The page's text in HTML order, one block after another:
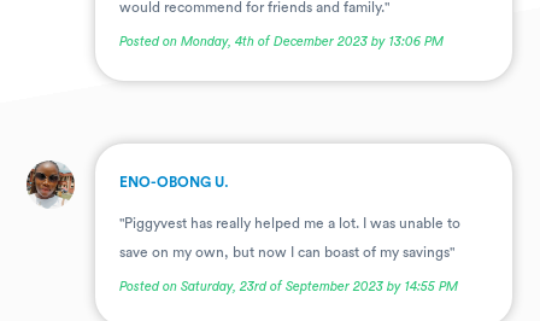
would recommend for friends and family."
Posted on Monday, 4th of December 2023 by 13:06 PM
. ENO-OBONG U.
"Piggyvest has really helped me a lot. I was unable to
save on my own, but now I can boast of my savings"
Posted on Saturday, 23rd of September 2023 by 14:55 PM